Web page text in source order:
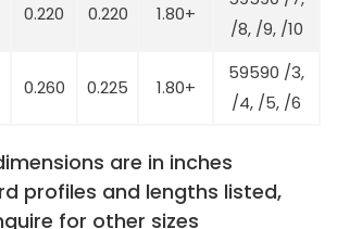
0.220 0.220 1.80+
/8, /9, /10
0.260 0.225 1.80+
59590 /3,
/4, /5, /6
are in inches
profiles and lengths listed,
for other sizes